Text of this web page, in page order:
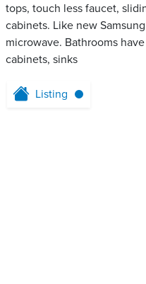
tops, touch less faucet,
cabinets. Like new
microwave. Bathrooms
cabinets, sinks
Listing